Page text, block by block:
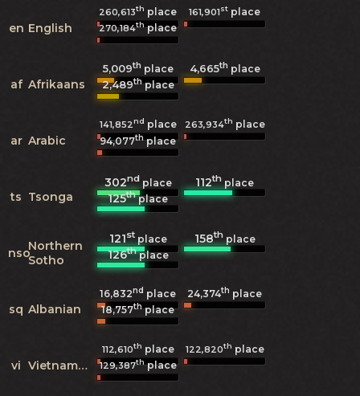
en English
260,613th place 161,901st place
270,184thplace
af Afrikaans
5,009th place 4,665th place
2,489thplace
ar Arabic
141,852nd place 263,934th place
94,077thplace
ts Tsonga
302ndplace 112th place
125thplace
nsoNorthern
Sotho
121stplace 158thplace
126thplace
sq Albanian
16,832nd place 24,374th place
18,757thplace
vi Vietnamese
112,610th place 122,820th place
129,387thplace